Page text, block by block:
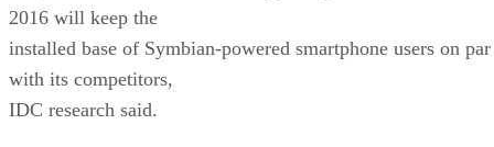
2016 will keep the
installed base of Symbian-powered smartphone users on par
with its competitors,
IDC research said.